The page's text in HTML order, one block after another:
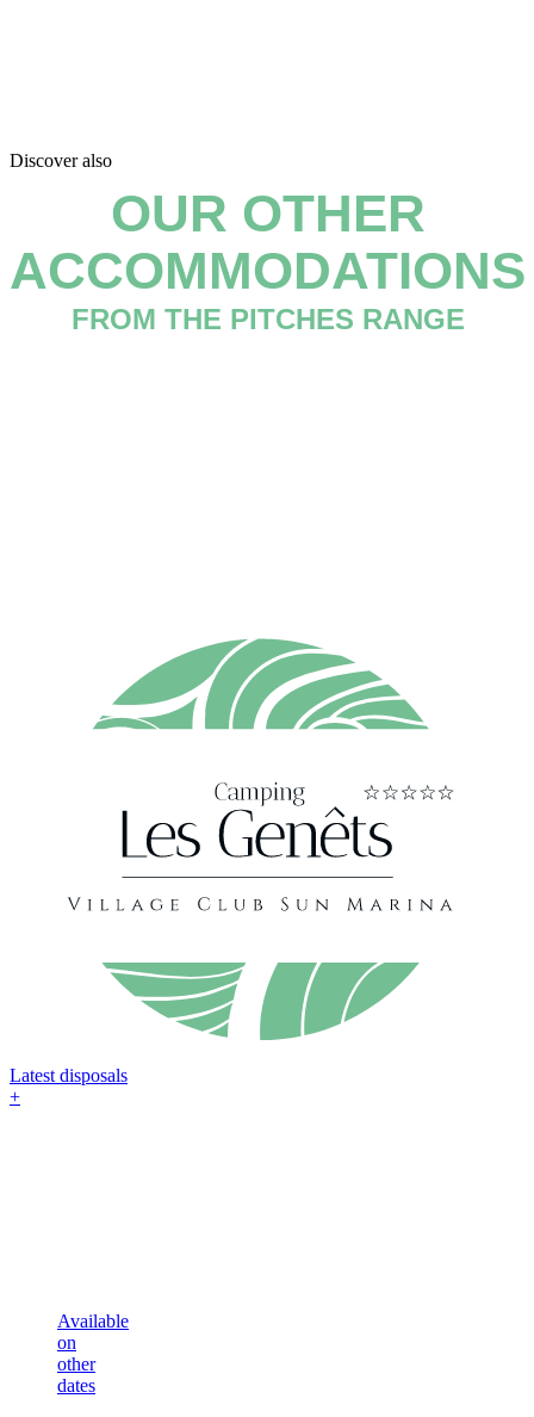
Discover also
OUR OTHER
ACCOMMODATIONS
FROM THE PITCHES RANGE
Latest disposals
+
Available
on
other
dates